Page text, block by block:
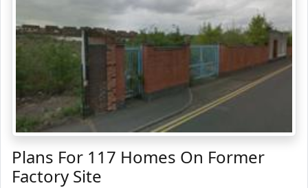
Plans For 117 Homes On Former
Factory Site